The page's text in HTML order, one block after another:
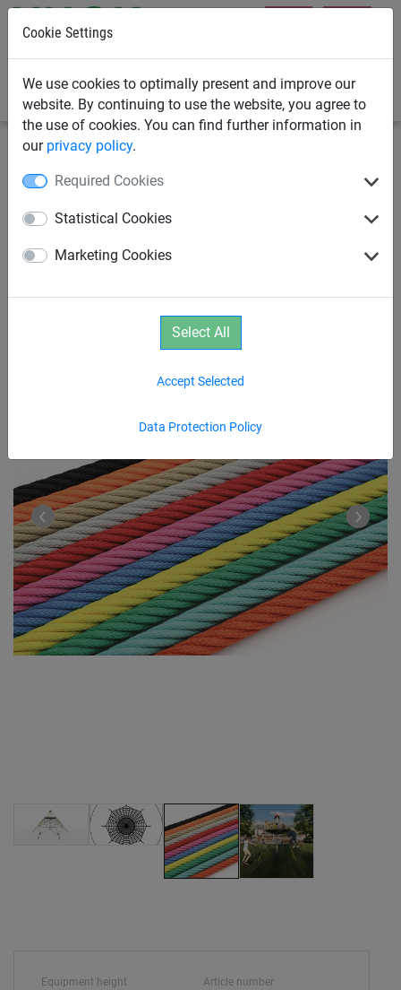
Cookie Settings
We use cookies to optimally present and improve our
website. By continuing to use the website, you agree to
the use of cookies. You can find further information in
our privacy policy.
Required Cookies
Statistical Cookies
Marketing Cookies
Data Protection Policy
Accept Selected
Select All
DINO 3 Rope Net Pyramid
Equipment height Article number